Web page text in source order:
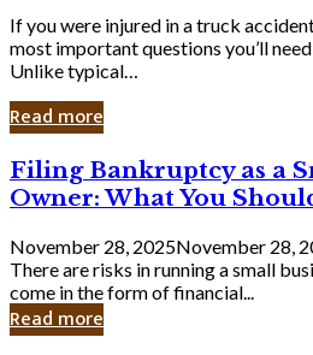
If you were injured in a truck
most important questions you’ll
Unlike typical…
Read more
Filing
Bankruptcy
as
a
Small
Business
Owner:
What
Filing Bankruptcy as a
Owner: What You
November 28, 2025November 28,
There are risks in running a small
come in the form of financial...
Read more